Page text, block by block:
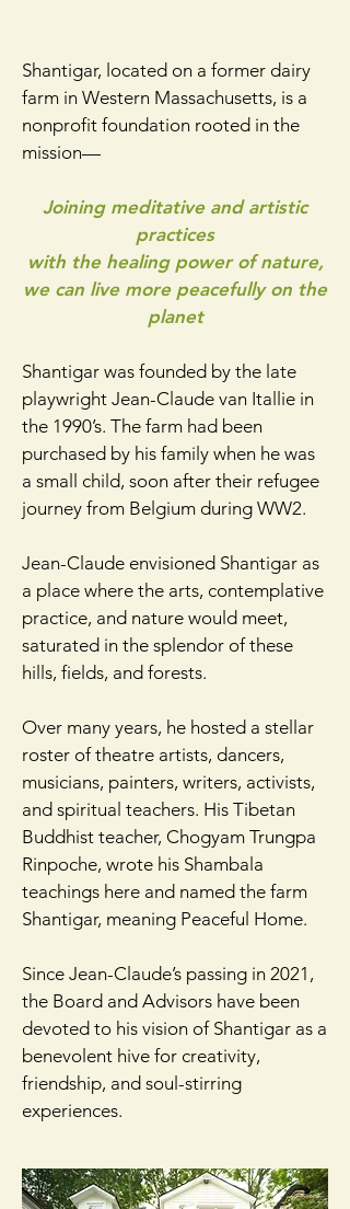
Shantigar, located on a former dairy
farm in Western Massachusetts, is a
nonprofit foundation rooted in the
mission—
Joining meditative and artistic
practices
with the healing power of nature,
we can live more peacefully on the
planet
Shantigar was founded by the late
playwright Jean-Claude van Itallie in
the 1990’s. The farm had been
purchased by his family when he was
a small child, soon after their refugee
journey from Belgium during WW2.
Jean-Claude envisioned Shantigar as
a place where the arts, contemplative
practice, and nature would meet,
saturated in the splendor of these
hills, fields, and forests.​
Over many years, he hosted a stellar
roster of theatre artists, dancers,
musicians, painters, writers, activists,
and spiritual teachers. His Tibetan
Buddhist teacher, Chogyam Trungpa
Rinpoche, wrote his Shambala
teachings here and named the farm
Shantigar, meaning Peaceful Home.
Since Jean-Claude’s passing in 2021,
the Board and Advisors have been
devoted to his vision of Shantigar as a
benevolent hive for creativity,
friendship, and soul-stirring
experiences.